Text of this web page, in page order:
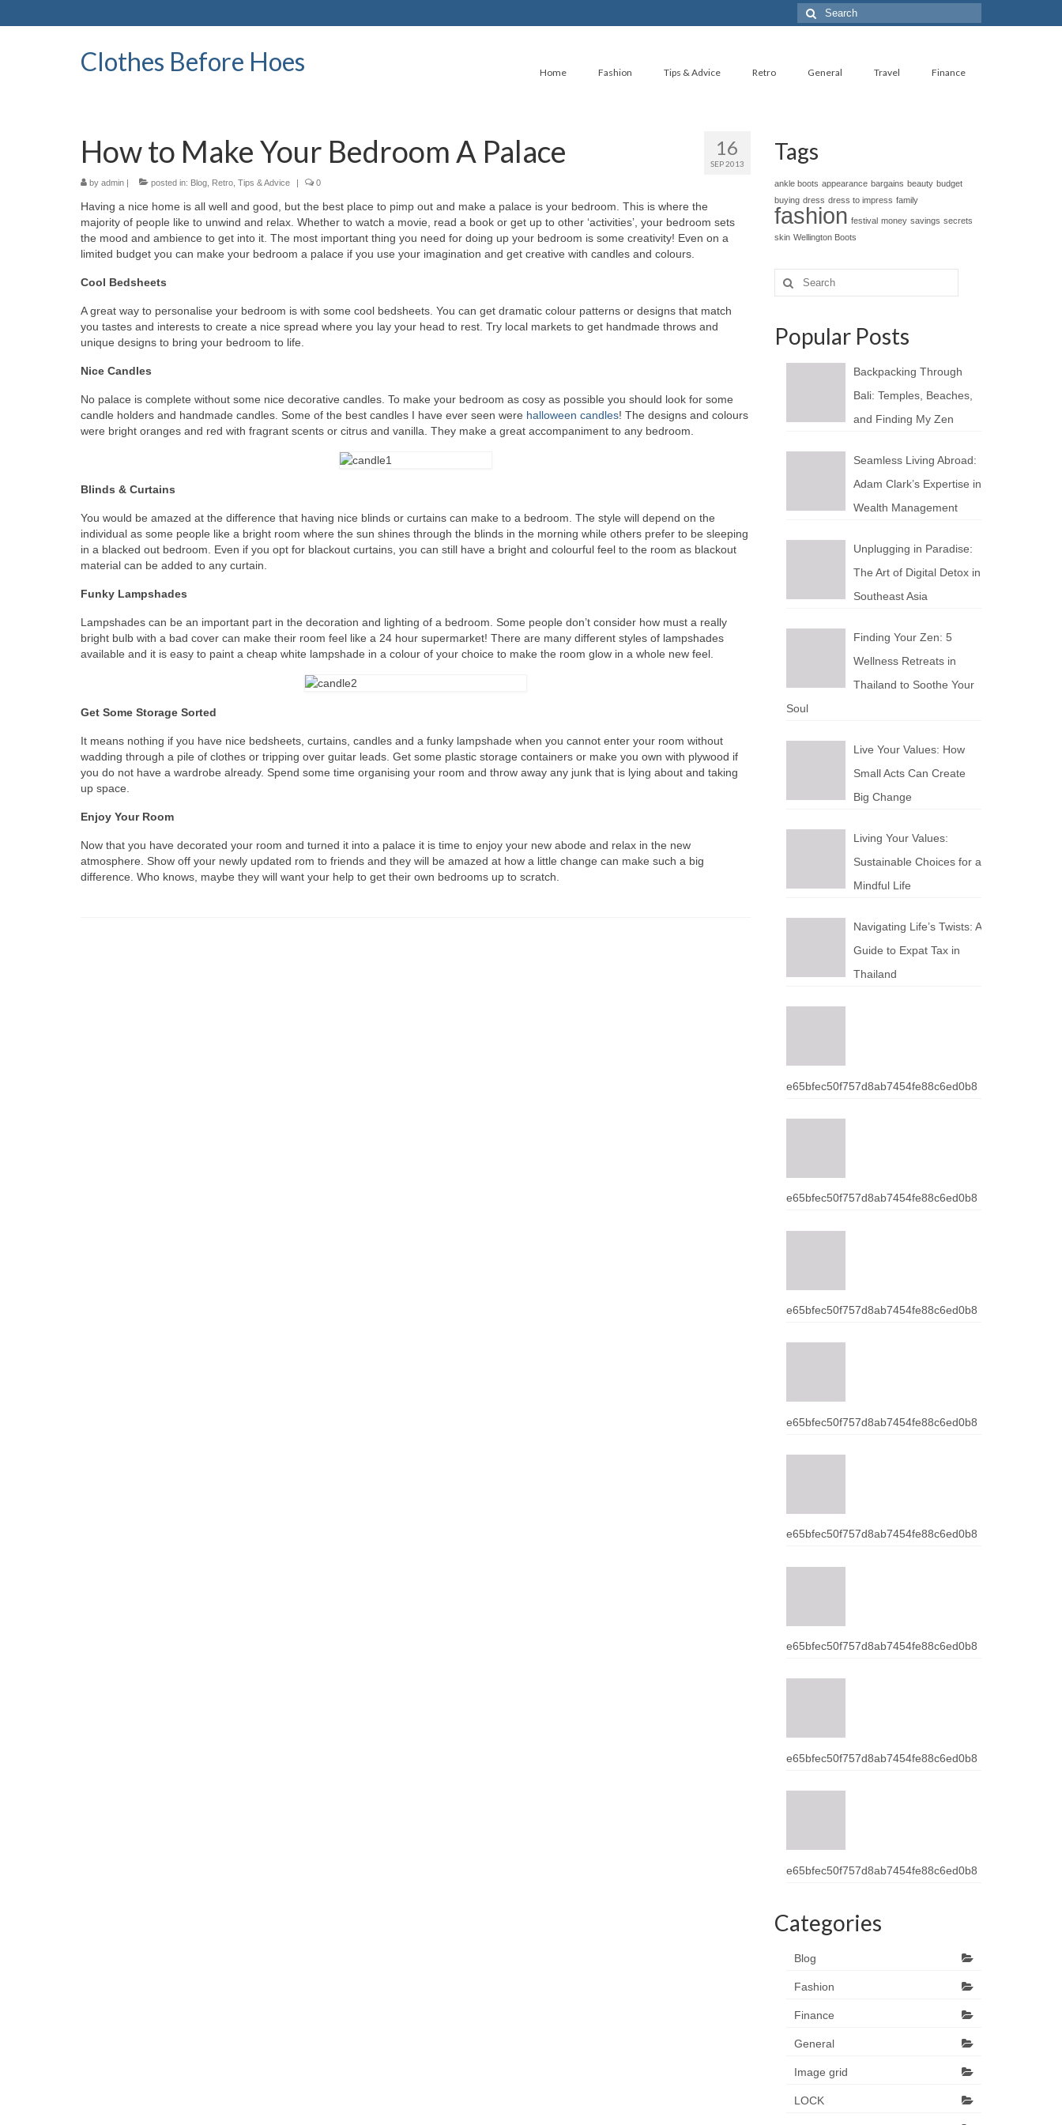
Search
for:
Clothes Before Hoes Home Fashion Tips & Advice Retro General Travel Finance
16
SEP 2013
How to Make Your Bedroom A Palace
by admin | posted in: Blog Retro Tips & Advice | 0
Having a nice home is all well and good, but the best place to pimp out and make a palace is your bedroom. This is where the
majority of people like to unwind and relax. Whether to watch a movie, read a book or get up to other ‘activities’, your bedroom sets
the mood and ambience to get into it. The most important thing you need for doing up your bedroom is some creativity! Even on a
limited budget you can make your bedroom a palace if you use your imagination and get creative with candles and colours.
Cool Bedsheets
A great way to personalise your bedroom is with some cool bedsheets. You can get dramatic colour patterns or designs that match
you tastes and interests to create a nice spread where you lay your head to rest. Try local markets to get handmade throws and
unique designs to bring your bedroom to life.
Nice Candles
No palace is complete without some nice decorative candles. To make your bedroom as cosy as possible you should look for some
candle holders and handmade candles. Some of the best candles I have ever seen were halloween candles! The designs and colours
were bright oranges and red with fragrant scents or citrus and vanilla. They make a great accompaniment to any bedroom.
Blinds & Curtains
You would be amazed at the difference that having nice blinds or curtains can make to a bedroom. The style will depend on the
individual as some people like a bright room where the sun shines through the blinds in the morning while others prefer to be sleeping
in a blacked out bedroom. Even if you opt for blackout curtains, you can still have a bright and colourful feel to the room as blackout
material can be added to any curtain.
Funky Lampshades
Lampshades can be an important part in the decoration and lighting of a bedroom. Some people don’t consider how must a really
bright bulb with a bad cover can make their room feel like a 24 hour supermarket! There are many different styles of lampshades
available and it is easy to paint a cheap white lampshade in a colour of your choice to make the room glow in a whole new feel.
Get Some Storage Sorted
It means nothing if you have nice bedsheets, curtains, candles and a funky lampshade when you cannot enter your room without
wadding through a pile of clothes or tripping over guitar leads. Get some plastic storage containers or make you own with plywood if
you do not have a wardrobe already. Spend some time organising your room and throw away any junk that is lying about and taking
up space.
Enjoy Your Room
Now that you have decorated your room and turned it into a palace it is time to enjoy your new abode and relax in the new
atmosphere. Show off your newly updated rom to friends and they will be amazed at how a little change can make such a big
difference. Who knows, maybe they will want your help to get their own bedrooms up to scratch.
Tags
ankle boots appearance bargains beauty budget
buying dress dress to impress family
fashion festival money savings secrets
skin Wellington Boots
Search
for:
Popular Posts
Backpacking Through
Bali: Temples, Beaches,
and Finding My Zen
Seamless Living Abroad:
Adam Clark’s Expertise in
Wealth Management
Unplugging in Paradise:
The Art of Digital Detox in
Southeast Asia
Finding Your Zen: 5
Wellness Retreats in
Thailand to Soothe Your
Soul
Live Your Values: How
Small Acts Can Create
Big Change
Living Your Values:
Sustainable Choices for a
Mindful Life
Navigating Life’s Twists: A
Guide to Expat Tax in
Thailand
e65bfec50f757d8ab7454fe88c6ed0b8
e65bfec50f757d8ab7454fe88c6ed0b8
e65bfec50f757d8ab7454fe88c6ed0b8
e65bfec50f757d8ab7454fe88c6ed0b8
e65bfec50f757d8ab7454fe88c6ed0b8
e65bfec50f757d8ab7454fe88c6ed0b8
e65bfec50f757d8ab7454fe88c6ed0b8
e65bfec50f757d8ab7454fe88c6ed0b8
Categories
Blog
Fashion
Finance
General
Image grid
LOCK